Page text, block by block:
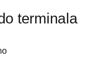
terminala